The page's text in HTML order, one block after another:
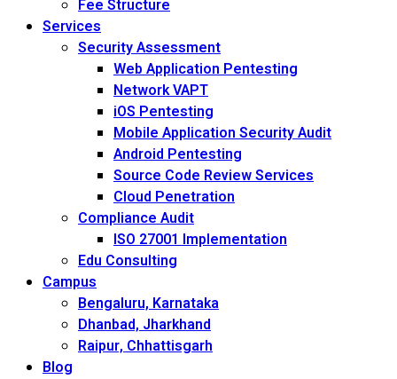
Fee Structure
Services
Security Assessment
Web Application Pentesting
Network VAPT
iOS Pentesting
Mobile Application Security Audit
Android Pentesting
Source Code Review Services
Cloud Penetration
Compliance Audit
ISO 27001 Implementation
Edu Consulting
Campus
Bengaluru, Karnataka
Dhanbad, Jharkhand
Raipur, Chhattisgarh
Blog